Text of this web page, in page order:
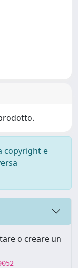
copyright e
o creare un